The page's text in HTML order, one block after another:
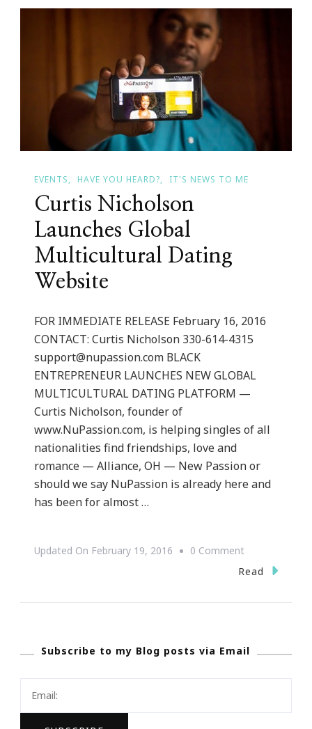
EVENTS HAVE YOU HEARD? IT'S NEWS TO ME
Curtis Nicholson
Launches Global
Multicultural Dating
Website
FOR IMMEDIATE RELEASE February 16, 2016
CONTACT: Curtis Nicholson 330-614-4315
support@nupassion.com BLACK
ENTREPRENEUR LAUNCHES NEW GLOBAL
MULTICULTURAL DATING PLATFORM —
Curtis Nicholson, founder of
www.NuPassion.com, is helping singles of all
nationalities find friendships, love and
romance — Alliance, OH — New Passion or
should we say NuPassion is already here and
has been for almost …
Updated On February 19, 2016 0 CommentOn
Curtis
Multicultural
Read
Subscribe to my Blog posts via Email